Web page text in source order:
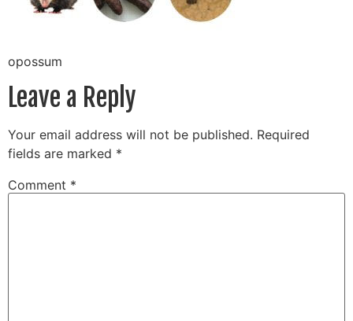
opossum
Leave a Reply
Your email address will not be published. Required
fields are marked *
Comment *